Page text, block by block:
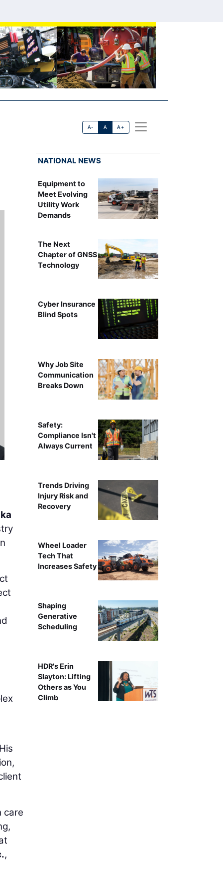
A- A A+
care
,
NATIONAL NEWS
Equipment to
Meet Evolving
Utility Work
Demands
The Next
Chapter of GNSS
Technology
Cyber Insurance
Blind Spots
Why Job Site
Communication
Breaks Down
Safety:
Compliance Isn't
Always Current
Trends Driving
Injury Risk and
Recovery
Wheel Loader
Tech That
Increases Safety
Shaping
Generative
Scheduling
HDR's Erin
Slayton: Lifting
Others as You
Climb